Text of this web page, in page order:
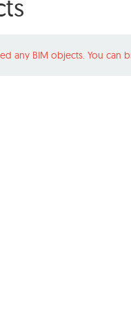
any BIM objects. You can